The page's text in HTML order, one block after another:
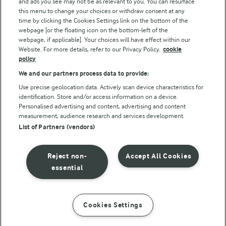
© Arla Foods amba 2026
Privacy Policy
Terms of use
Cookie Policy
Payment Policy
Standard conditions of sale
this menu to change your choices or withdraw consent at any
time by clicking the Cookies Settings link on the bottom of the
webpage [or the floating icon on the bottom-left of the
webpage, if applicable]. Your choices will have effect within our
Website. For more details, refer to our Privacy Policy. cookie
policy
We and our partners process data to provide:
Use precise geolocation data. Actively scan device characteristics for
identification. Store and/or access information on a device.
Personalised advertising and content, advertising and content
measurement, audience research and services development.
List of Partners (vendors)
Accept All Cookies
Reject non-
essential
Cookies Settings